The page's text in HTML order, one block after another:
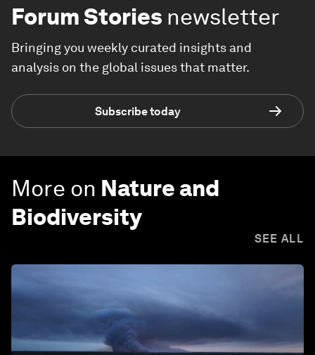
Forum Stories newsletter
Bringing you weekly curated insights and
analysis on the global issues that matter.
Subscribe today
More on Nature and
Biodiversity
SEE ALL